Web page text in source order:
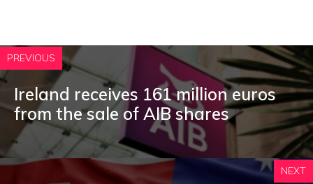
PREVIOUS
Ireland receives 161 million euros
from the sale of AIB shares
NEXT